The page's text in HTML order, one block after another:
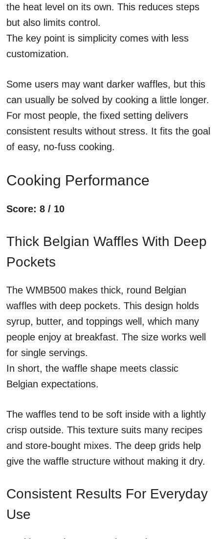
the heat level on its own. This reduces steps
but also limits control.
The key point is simplicity comes with less
customization.
Some users may want darker waffles, but this
can usually be solved by cooking a little longer.
For most people, the fixed setting delivers
consistent results without stress. It fits the goal
of easy, no-fuss cooking.
Cooking Performance
Score: 8 / 10
Thick Belgian Waffles With Deep
Pockets
The WMB500 makes thick, round Belgian
waffles with deep pockets. This design holds
syrup, butter, and toppings well, which many
people enjoy at breakfast. The size works well
for single servings.
In short, the waffle shape meets classic
Belgian expectations.
The waffles tend to be soft inside with a lightly
crisp outside. This texture suits many recipes
and store-bought mixes. The deep grids help
give the waffle structure without making it dry.
Consistent Results For Everyday
Use